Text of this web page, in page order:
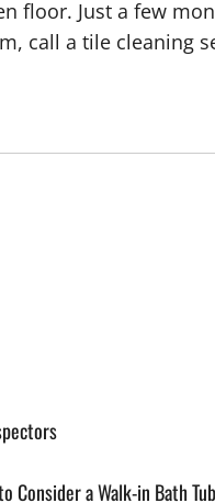
floor. Just a few
call a tile cleaning
Consider a Walk-in Bath Tub